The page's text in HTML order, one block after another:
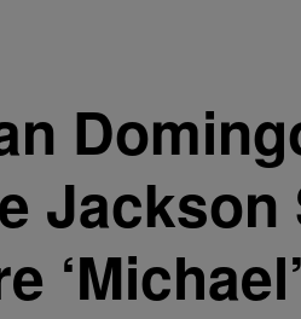
Jackson